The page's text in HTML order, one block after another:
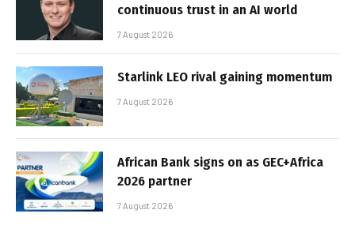
continuous trust in an AI world
7 August 2026
Starlink LEO rival gaining momentum
7 August 2026
African Bank signs on as GEC+Africa
2026 partner
7 August 2026